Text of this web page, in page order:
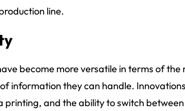
line.
become more versatile in terms of the
information they can handle.
and the ability to switch